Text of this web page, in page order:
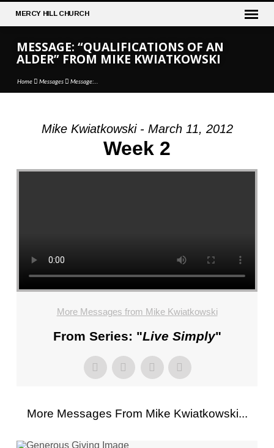
MERCY HILL CHURCH
MESSAGE: “QUALIFICATIONS OF AN
ALDER” FROM MIKE KWIATKOWSKI
Home Messages Message:…
“QUALIFICATIONS
OF
Mike Kwiatkowski - March 11, 2012
Week 2
More Messages from Mike Kwiatkowski
From Series: "Live Simply"
More Messages From Mike Kwiatkowski...